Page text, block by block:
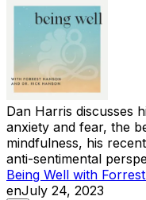
Dan Harris discusses
anxiety and fear, the
mindfulness, his
anti-sentimental
Being Well with
enJuly 24, 2023